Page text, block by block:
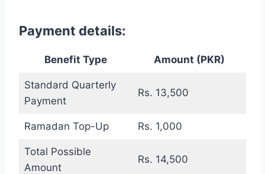
Payment details:
Benefit Type Amount (PKR)
Standard Quarterly
Payment
Rs. 13,500
Ramadan Top-Up Rs. 1,000
Total Possible
Amount
Rs. 14,500